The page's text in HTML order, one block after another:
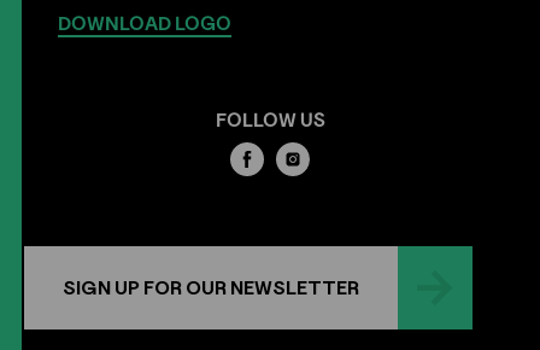
DOWNLOAD LOGO
FOLLOW US
SIGN UP FOR OUR NEWSLETTER